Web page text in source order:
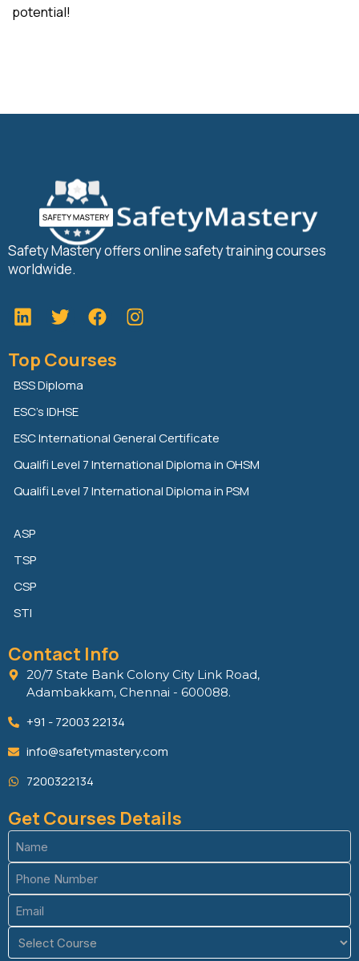
potential!
Safety Mastery offers online safety training courses
worldwide.
L
i
k
e
d
i
n
T
w
t
t
e
r
F
a
e
k
Top Courses
BSS Diploma
ESC’s IDHSE
ESC International General Certificate
Qualifi Level 7 International Diploma in OHSM
Qualifi Level 7 International Diploma in PSM
ASP
TSP
CSP
STI
Contact Info
20/7 State Bank Colony City Link Road,
Adambakkam, Chennai - 600088.
+91 - 72003 22134
info@safetymastery.com
7200322134
Get Courses Details
Name
(Required)
Phone
(Required)
Email
(Required)
Course
(Required)